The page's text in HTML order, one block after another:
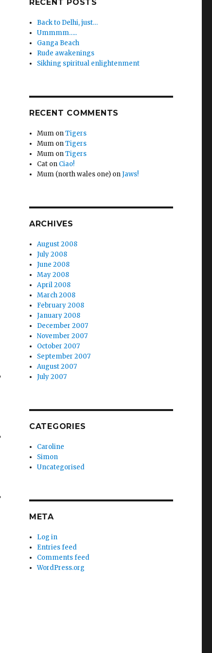
RECENT POSTS
Back to Delhi, just…
Ummmm…..
Ganga Beach
Rude awakenings
Sikhing spiritual enlightenment
RECENT COMMENTS
Mum onTigers
Mum onTigers
Mum onTigers
Cat on Ciao!
Mum (north wales one) onJaws!
ARCHIVES
August 2008
July 2008
June 2008
May 2008
April 2008
March 2008
February 2008
January 2008
December 2007
November 2007
October 2007
September 2007
August 2007
July 2007
CATEGORIES
Caroline
Simon
Uncategorised
META
Log in
Entries feed
Comments feed
WordPress.org